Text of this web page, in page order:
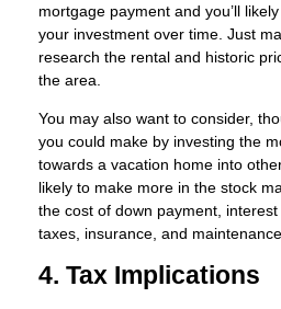
mortgage payment and you’ll
your investment over time. Just
research the rental and historic
the area.
You may also want to consider,
you could make by investing the
towards a vacation home into
likely to make more in the stock
the cost of down payment,
taxes, insurance, and
4. Tax Implications